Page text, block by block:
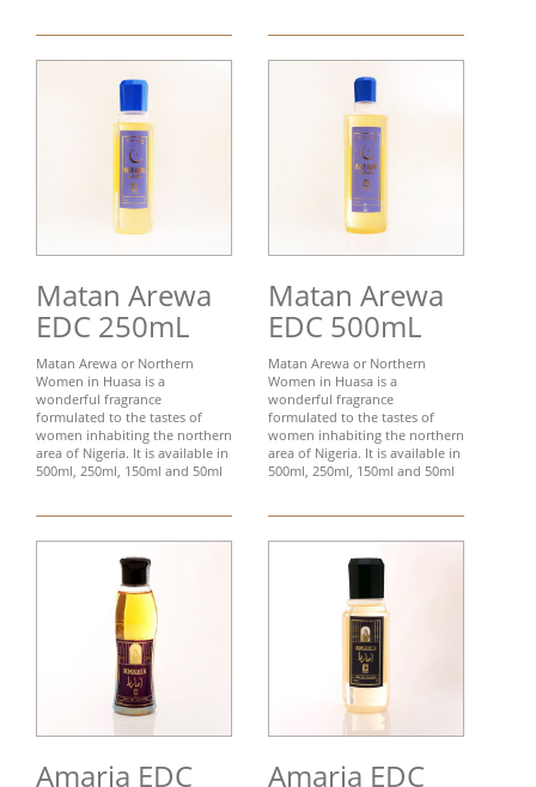
Matan Arewa
EDC 250mL
Matan Arewa or Northern
Women in Huasa is a
wonderful fragrance
formulated to the tastes of
women inhabiting the northern
area of Nigeria. It is available in
500ml, 250ml, 150ml and 50ml
Matan Arewa
EDC 500mL
Matan Arewa or Northern
Women in Huasa is a
wonderful fragrance
formulated to the tastes of
women inhabiting the northern
area of Nigeria. It is available in
500ml, 250ml, 150ml and 50ml
Amaria EDC Amaria EDC